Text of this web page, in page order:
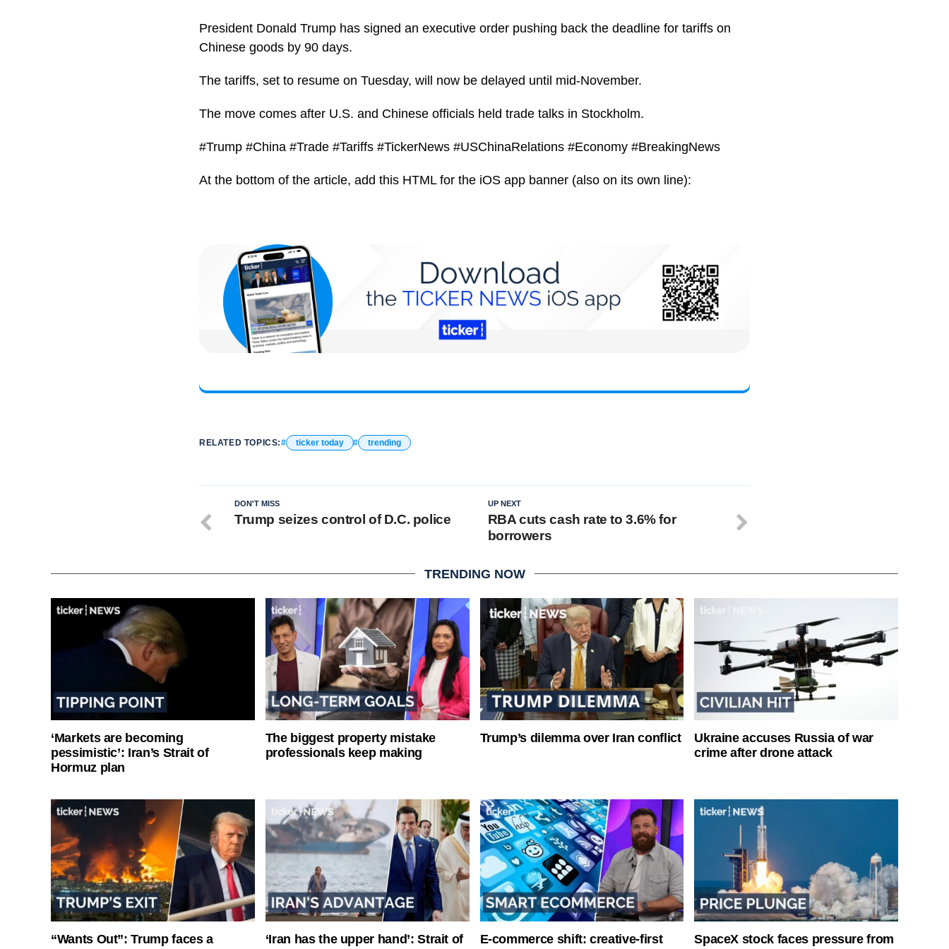
President Donald Trump has signed an executive order pushing back the deadline for tariffs on
Chinese goods by 90 days.
The tariffs, set to resume on Tuesday, will now be delayed until mid-November.
The move comes after U.S. and Chinese officials held trade talks in Stockholm.
#Trump #China #Trade #Tariffs #TickerNews #USChinaRelations #Economy #BreakingNews
At the bottom of the article, add this HTML for the iOS app banner (also on its own line):
RELATED TOPICS: ticker today trending
UP NEXT
RBA cuts cash rate to 3.6% for
borrowers
DON'T MISS
Trump seizes control of D.C. police
TRENDING NOW
‘Markets are becoming
pessimistic’: Iran’s Strait of
Hormuz plan
The biggest property mistake
professionals keep making
Trump’s dilemma over Iran conflict
Ukraine accuses Russia of war
crime after drone attack
“Wants Out”: Trump faces a
‘Iran has the upper hand’: Strait of
E-commerce shift: creative-first
SpaceX stock faces pressure from